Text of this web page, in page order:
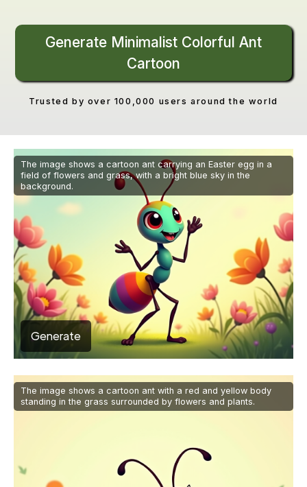
Generate Minimalist Colorful Ant
Cartoon
Trusted by over 100,000 users around the world
The image shows a cartoon ant carrying an Easter egg in a
field of flowers and grass, with a bright blue sky in the
background.
Generate
The image shows a cartoon ant with a red and yellow body
standing in the grass surrounded by flowers and plants.